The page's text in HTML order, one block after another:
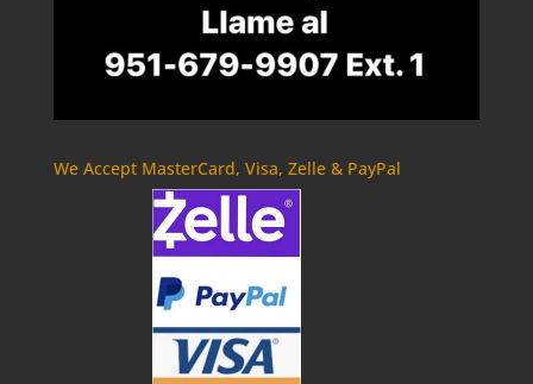
We Accept MasterCard, Visa, Zelle & PayPal